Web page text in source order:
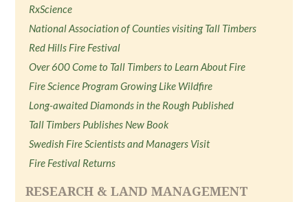
RxScience
National Association of Counties visiting Tall Timbers
Red Hills Fire Festival
Over 600 Come to Tall Timbers to Learn About Fire
Fire Science Program Growing Like Wildfire
Long-awaited Diamonds in the Rough Published
Tall Timbers Publishes New Book
Swedish Fire Scientists and Managers Visit
Fire Festival Returns
RESEARCH & LAND MANAGEMENT